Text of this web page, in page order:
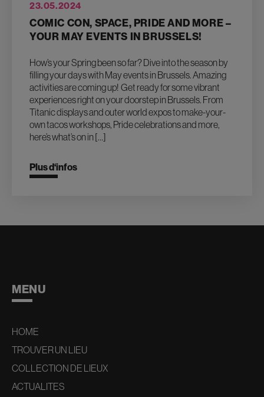
23.05.2024
COMIC CON, SPACE, PRIDE AND MORE –
YOUR MAY EVENTS IN BRUSSELS!
How’s your Spring been so far? Dive into the season by
filling your days with May events in Brussels. Amazing
activities are coming up! Get ready for some vibrant
experiences right on your doorstep in Brussels. From
Titanic displays and outer world expos to make-your-
own tacos workshops, Pride celebrations and more,
here’s what’s on in […]
Plus d‘infos
MENU
HOME
TROUVER UN LIEU
COLLECTION DE LIEUX
ACTUALITES